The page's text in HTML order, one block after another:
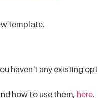
template.
haven't any existing
how to use them, here.